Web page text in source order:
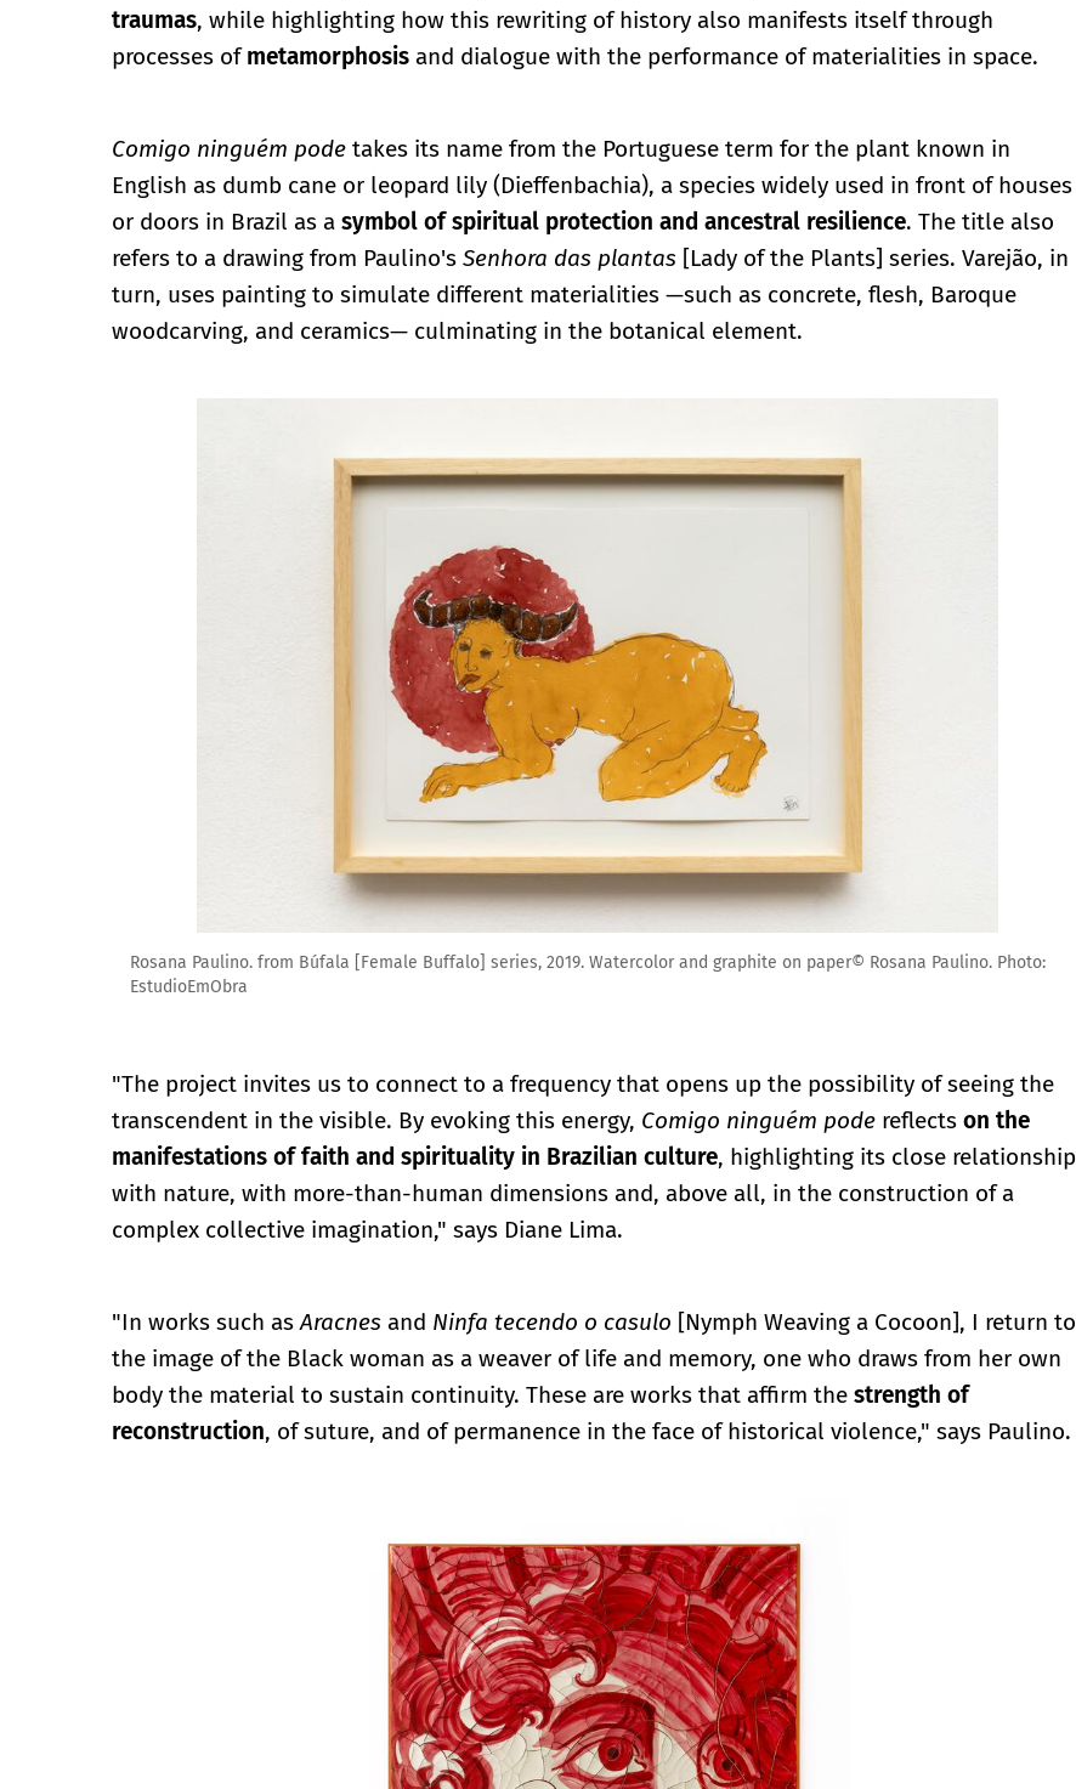
traumas, while highlighting how this rewriting of history also manifests itself through
processes ofmetamorphosis and dialogue with the performance of materialities in space.
Comigo ninguém pode takes its name from the Portuguese term for the plant known in
English as dumb cane or leopard lily (Dieffenbachia), a species widely used in front of houses
or doors in Brazil as a symbol of spiritual protection and ancestral resilience. The title also
refers to a drawing from Paulino's Senhora das plantas [Lady of the Plants] series. Varejão, in
turn, uses painting to simulate different materialities —such as concrete, flesh, Baroque
woodcarving, and ceramics— culminating in the botanical element.
Rosana Paulino. from Búfala [Female Buffalo] series, 2019. Watercolor and graphite on paper© Rosana Paulino. Photo:
EstudioEmObra
"The project invites us to connect to a frequency that opens up the possibility of seeing the
transcendent in the visible. By evoking this energy, Comigo ninguém pode reflects on the
manifestations of faith and spirituality in Brazilian culture, highlighting its close relationship
with nature, with more-than-human dimensions and, above all, in the construction of a
complex collective imagination," says Diane Lima.
"In works such asAracnes and Ninfa tecendo o casulo [Nymph Weaving a Cocoon], I return to
the image of the Black woman as a weaver of life and memory, one who draws from her own
body the material to sustain continuity. These are works that affirm the strength of
reconstruction, of suture, and of permanence in the face of historical violence," says Paulino.